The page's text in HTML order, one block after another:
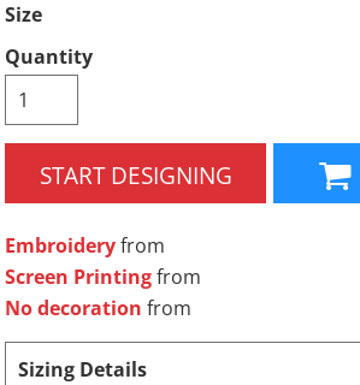
Size
Quantity
START DESIGNING
Embroideryfrom
Screen Printingfrom
No decoration from
Sizing Details